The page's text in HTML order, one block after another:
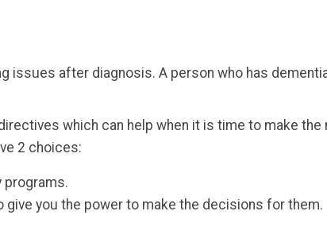
issues after diagnosis. A person who has
which can help when it is time to make the
2 choices:
programs.
give you the power to make the decisions for them.